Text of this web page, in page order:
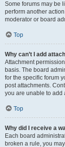
Some forums may be
perform another
moderator or board
Top
Why can’t I add
Attachment
basis. The board
for the specific forum
post attachments.
you are unable to add
Top
Why did I receive a
Each board
broken a rule, you